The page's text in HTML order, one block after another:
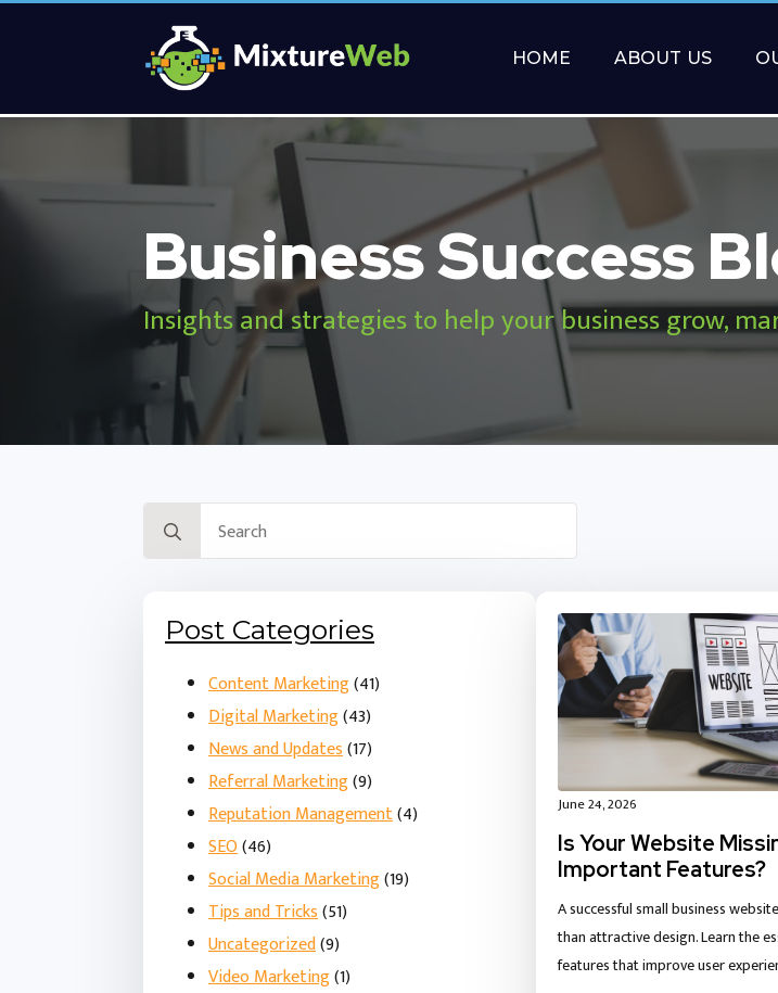
HOME ABOUT US
Business Success
Insights and strategies to help your business grow,
Search
for:
Post Categories
Content Marketing(41)
Digital Marketing(43)
News and Updates(17)
Referral Marketing(9)
Reputation Management(4)
SEO(46)
Social Media Marketing(19)
Tips and Tricks(51)
Uncategorized(9)
Video Marketing(1)
Is Your Website
Important Features?
June 24, 2026
A successful small business
than attractive design. Learn the
features that improve user